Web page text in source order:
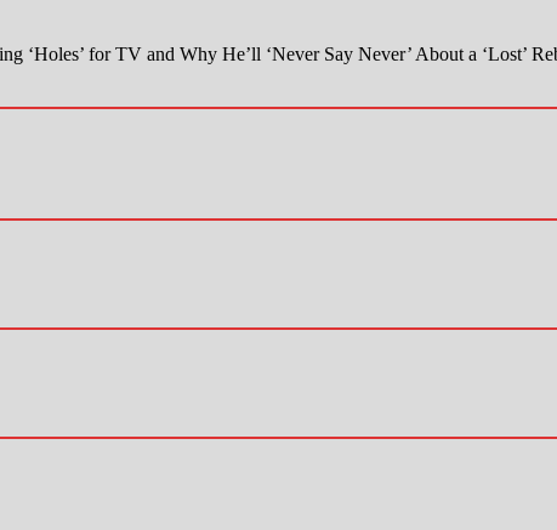
‘Holes’ for TV and Why He’ll ‘Never Say Never’ About a ‘Lost’